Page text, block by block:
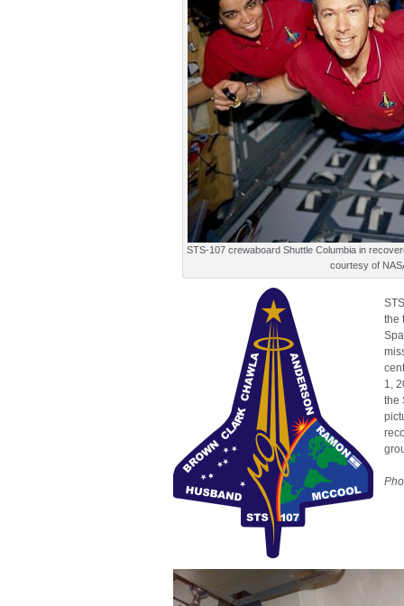
STS-107 crewaboard Shuttle Columbia in
courtesy of
the
1,
the